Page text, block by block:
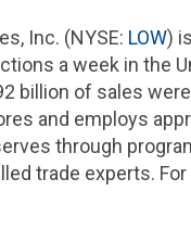
Inc. (NYSE: LOW)
a week in the
billion of sales
and employs
through
trade experts.